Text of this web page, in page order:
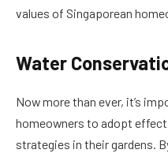
values of Singaporean
Water
Now more than ever, it’s
homeowners to adopt
strategies in their gardens.